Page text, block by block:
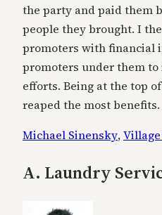
the party and paid them
people they brought. I
promoters with financial
promoters under them
efforts. Being at the top
reaped the most benefits.
Michael Sinensky,
A. Laundry